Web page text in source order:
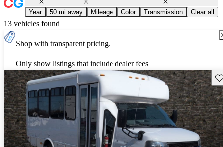
Year 50 mi away Mileage Color Transmission Clear all
13 vehicles found
Shop with transparent pricing.
Only show listings that include dealer fees